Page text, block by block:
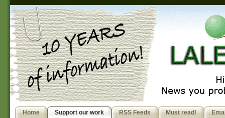
Home Support our work RSS Feeds Must read!